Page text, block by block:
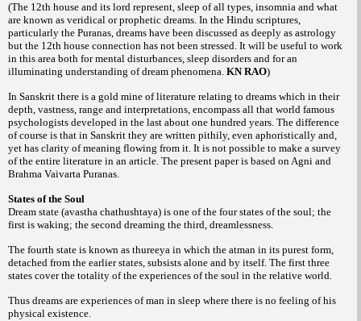
(The 12th house and its lord represent, sleep of all types, insomnia and what
are known as veridical or prophetic dreams. In the Hindu scriptures,
particularly the Puranas, dreams have been discussed as deeply as astrology
but the 12th house connection has not been stressed. It will be useful to work
in this area both for mental disturbances, sleep disorders and for an
illuminating understanding of dream phenomena. KN RAO)
In Sanskrit there is a gold mine of literature relating to dreams which in their
depth, vastness, range and interpretations, encompass all that world famous
psychologists developed in the last about one hundred years. The difference
of course is that in Sanskrit they are written pithily, even aphoristically and,
yet has clarity of meaning flowing from it. It is not possible to make a survey
of the entire literature in an article. The present paper is based on Agni and
Brahma Vaivarta Puranas.
States of the Soul
Dream state (avastha chathushtaya) is one of the four states of the soul; the
first is waking; the second dreaming the third, dreamlessness.
The fourth state is known as thureeya in which the atman in its purest form,
detached from the earlier states, subsists alone and by itself. The first three
states cover the totality of the experiences of the soul in the relative world.
Thus dreams are experiences of man in sleep where there is no feeling of his
physical existence.